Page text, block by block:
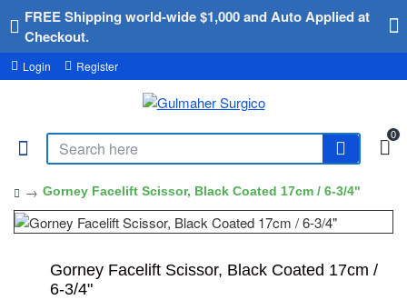
FREE Shipping world-wide $1,000 and Auto Applied at
Checkout.
Login Register
0
Gorney Facelift Scissor, Black Coated 17cm / 6-3/4"
Gorney Facelift Scissor, Black Coated 17cm /
6-3/4"